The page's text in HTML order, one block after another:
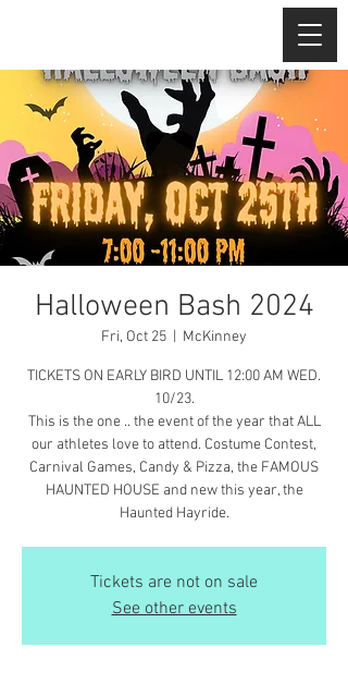
Halloween Bash 2024
Fri, Oct 25 McKinney
TICKETS ON EARLY BIRD UNTIL 12:00 AM WED.
10/23.
This is the one .. the event of the year that ALL
our athletes love to attend. Costume Contest,
Carnival Games, Candy & Pizza, the FAMOUS
HAUNTED HOUSE and new this year, the
Haunted Hayride.
Tickets are not on sale
See other events